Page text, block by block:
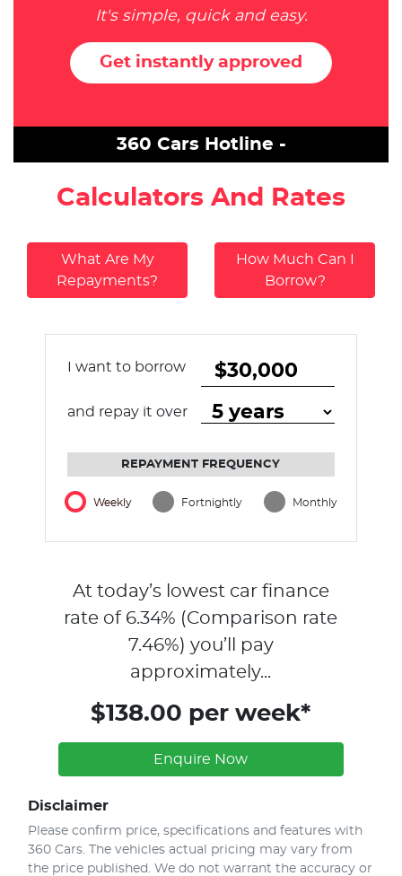
It's simple, quick and easy.
Get instantly approved
360 Cars Hotline -
Calculators And Rates
What Are My
Repayments?
How Much Can I
Borrow?
I want to borrow
and repay it over
REPAYMENT FREQUENCY
Weekly Fortnightly Monthly
At today’s lowest car finance
rate of 6.34% (Comparison rate
7.46%) you’ll pay
approximately...
$138.00 per week*
Enquire Now
Disclaimer
Please confirm price, specifications and features with
360 Cars . The vehicles actual pricing may vary from
the price published. We do not warrant the accuracy or